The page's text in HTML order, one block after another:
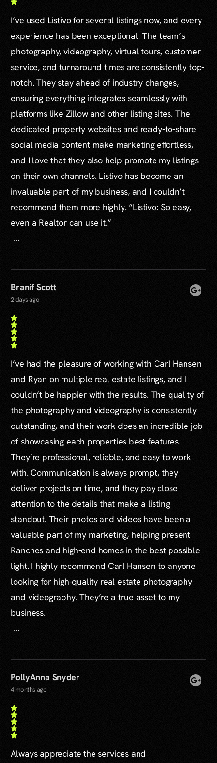
I’ve used Listivo for several listings now, and every
experience has been exceptional. The team’s
photography, videography, virtual tours, customer
service, and turnaround times are consistently top-
notch. They stay ahead of industry changes,
ensuring everything integrates seamlessly with
platforms like Zillow and other listing sites. The
dedicated property websites and ready-to-share
social media content make marketing effortless,
and I love that they also help promote my listings
on their own channels. Listivo has become an
invaluable part of my business, and I couldn’t
recommend them more highly. “Listivo: So easy,
even a Realtor can use it.”
...
Branif Scott
2 days ago
I’ve had the pleasure of working with Carl Hansen
and Ryan on multiple real estate listings, and I
couldn’t be happier with the results. The quality of
the photography and videography is consistently
outstanding, and their work does an incredible job
of showcasing each properties best features.
They’re professional, reliable, and easy to work
with. Communication is always prompt, they
deliver projects on time, and they pay close
attention to the details that make a listing
standout. Their photos and videos have been a
valuable part of my marketing, helping present
Ranches and high-end homes in the best possible
light. I highly recommend Carl Hansen to anyone
looking for high-quality real estate photography
and videography. They’re a true asset to my
business.
...
PollyAnna Snyder
4 months ago
Always appreciate the services and